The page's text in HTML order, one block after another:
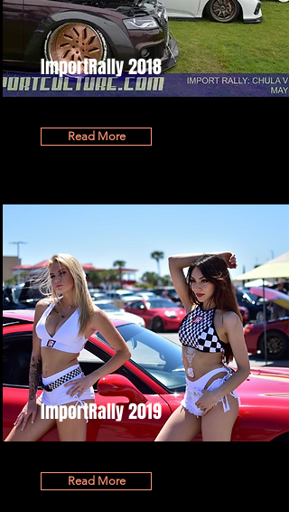
ImportRally 2018
Read More
ImportRally 2019
Read More